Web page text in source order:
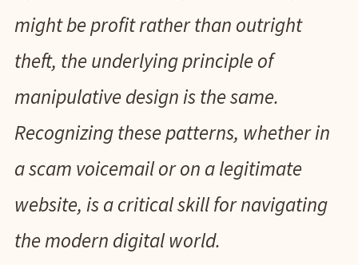
might be profit rather than outright
theft, the underlying principle of
manipulative design is the same.
Recognizing these patterns, whether in
a scam voicemail or on a legitimate
website, is a critical skill for navigating
the modern digital world.